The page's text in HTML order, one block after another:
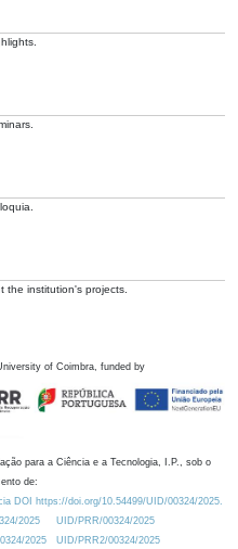
the institution's projects.
of Coimbra, funded by
para a Ciência e a Tecnologia, I.P., sob o
de:
DOI https://doi.org/10.54499/UID/00324/2025.
2025
UID/PRR/00324/2025
2025
UID/PRR2/00324/2025